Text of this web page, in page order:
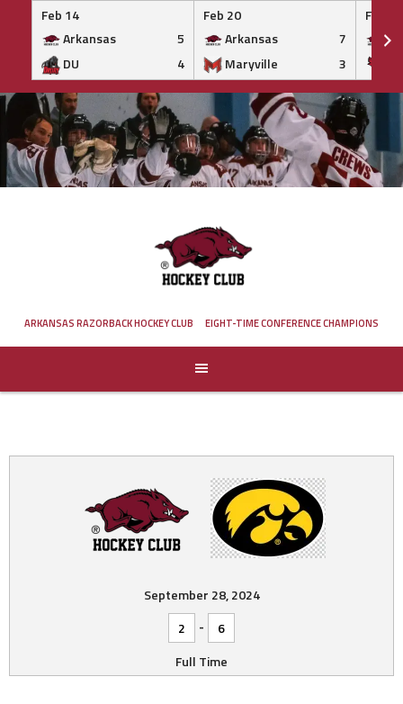
Feb 14
Arkansas
5
DU
4
Feb 20
Arkansas
7
Maryville
3
Feb 20
Skip
to
content
ARKANSAS RAZORBACK HOCKEY CLUB EIGHT-TIME CONFERENCE CHAMPIONS
September 28, 2024
2
-
6
Full Time